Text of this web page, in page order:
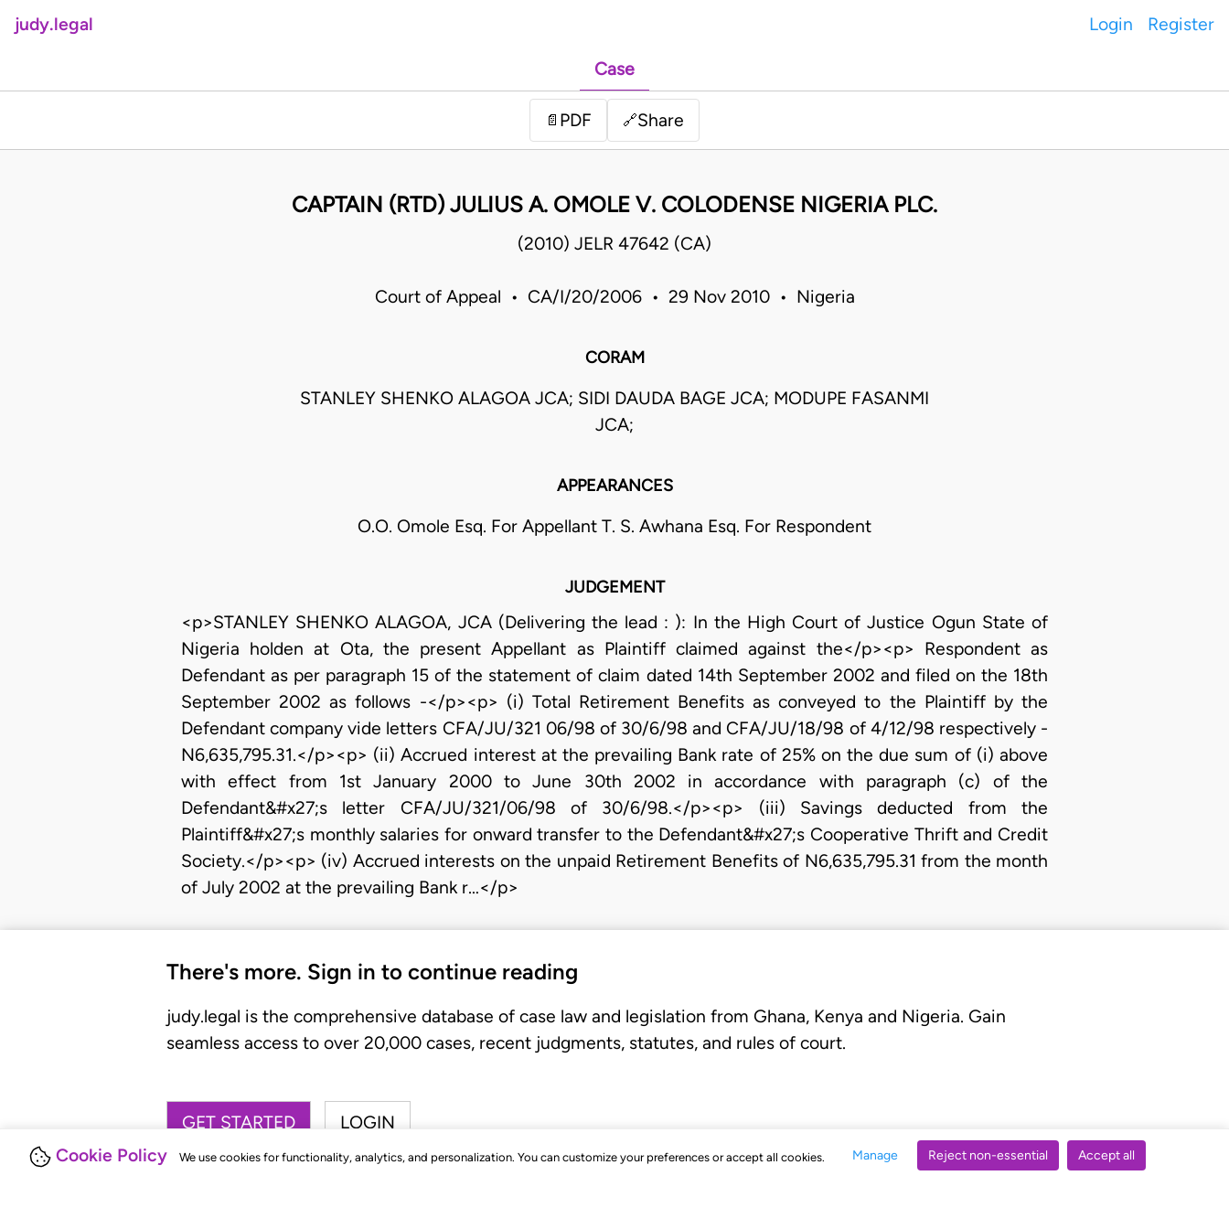
Cookie Policy We use cookies for functionality, analytics, and personalization. You can customize your preferences or accept all cookies. Manage Reject non-essential Accept all
judy.legal Login Register
Case
📄 PDF 🔗Share
CAPTAIN (RTD) JULIUS A. OMOLE V. COLODENSE NIGERIA PLC.
(2010) JELR 47642 (CA)
Court of Appeal • CA/I/20/2006 • 29 Nov 2010 • Nigeria
CORAM
STANLEY SHENKO ALAGOA JCA; SIDI DAUDA BAGE JCA; MODUPE FASANMI
JCA;
APPEARANCES
O.O. Omole Esq. For Appellant T. S. Awhana Esq. For Respondent
JUDGEMENT
<p>STANLEY SHENKO ALAGOA, JCA (Delivering the lead : ): In the High Court of Justice Ogun State of
Nigeria holden at Ota, the present Appellant as Plaintiff claimed against the</p><p> Respondent as
Defendant as per paragraph 15 of the statement of claim dated 14th September 2002 and filed on the 18th
September 2002 as follows -</p><p> (i) Total Retirement Benefits as conveyed to the Plaintiff by the
Defendant company vide letters CFA/JU/321 06/98 of 30/6/98 and CFA/JU/18/98 of 4/12/98 respectively -
N6,635,795.31.</p><p> (ii) Accrued interest at the prevailing Bank rate of 25% on the due sum of (i) above
with effect from 1st January 2000 to June 30th 2002 in accordance with paragraph (c) of the
Defendant&#x27;s letter CFA/JU/321/06/98 of 30/6/98.</p><p> (iii) Savings deducted from the
Plaintiff&#x27;s monthly salaries for onward transfer to the Defendant&#x27;s Cooperative Thrift and Credit
Society.</p><p> (iv) Accrued interests on the unpaid Retirement Benefits of N6,635,795.31 from the month
of July 2002 at the prevailing Bank r…</p>
There's more. Sign in to continue reading
judy.legal is the comprehensive database of case law and legislation from Ghana, Kenya and Nigeria. Gain
seamless access to over 20,000 cases, recent judgments, statutes, and rules of court.
GET STARTED LOGIN